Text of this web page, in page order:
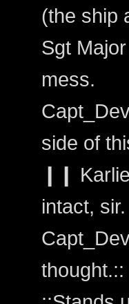
(the ship
Sgt
mess.
side of
❙❙
intact, sir.
thought.::